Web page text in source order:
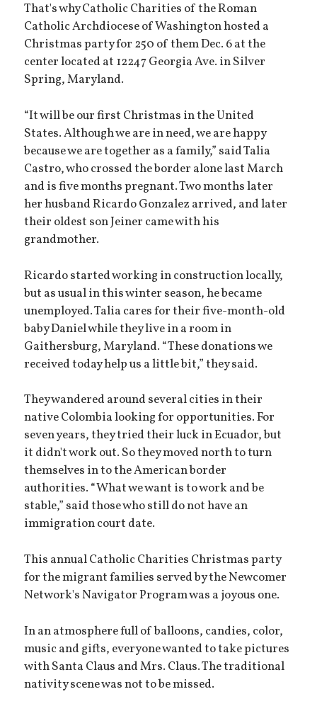
That's why Catholic Charities of the Roman
Catholic Archdiocese of Washington hosted a
Christmas party for 250 of them Dec. 6 at the
center located at 12247 Georgia Ave. in Silver
Spring, Maryland.
“It will be our first Christmas in the United
States. Although we are in need, we are happy
because we are together as a family,” said Talia
Castro, who crossed the border alone last March
and is five months pregnant. Two months later
her husband Ricardo Gonzalez arrived, and later
their oldest son Jeiner came with his
grandmother.
Ricardo started working in construction locally,
but as usual in this winter season, he became
unemployed. Talia cares for their five-month-old
baby Daniel while they live in a room in
Gaithersburg, Maryland. “These donations we
received today help us a little bit,” they said.
They wandered around several cities in their
native Colombia looking for opportunities. For
seven years, they tried their luck in Ecuador, but
it didn't work out. So they moved north to turn
themselves in to the American border
authorities. “What we want is to work and be
stable,” said those who still do not have an
immigration court date.
This annual Catholic Charities Christmas party
for the migrant families served by the Newcomer
Network's Navigator Program was a joyous one.
In an atmosphere full of balloons, candies, color,
music and gifts, everyone wanted to take pictures
with Santa Claus and Mrs. Claus. The traditional
nativity scene was not to be missed.